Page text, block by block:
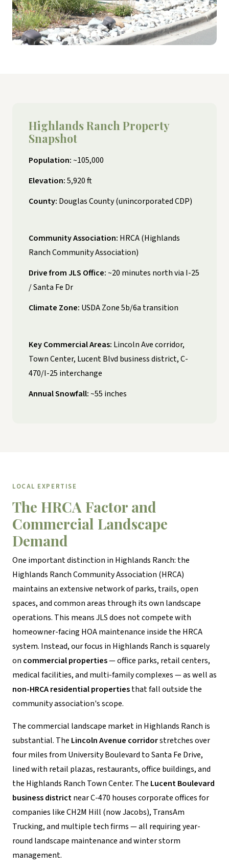
Highlands Ranch Property
Snapshot
Population:~105,000
Elevation:5,920 ft
County: Douglas County (unincorporated CDP)
Community Association: HRCA (Highlands
Ranch Community Association)
Drive from JLS Office:~20 minutes north via I-25
/ Santa Fe Dr
Climate Zone: USDA Zone 5b/6a transition
Key Commercial Areas: Lincoln Ave corridor,
Town Center, Lucent Blvd business district, C-
470/I-25 interchange
Annual Snowfall:~55 inches
LOCAL EXPERTISE
The HRCA Factor and
Commercial Landscape
Demand
One important distinction in Highlands Ranch: the
Highlands Ranch Community Association (HRCA)
maintains an extensive network of parks, trails, open
spaces, and common areas through its own landscape
operations. This means JLS does not compete with
homeowner-facing HOA maintenance inside the HRCA
system. Instead, our focus in Highlands Ranch is squarely
on commercial properties— office parks, retail centers,
medical facilities, and multi-family complexes — as well as
non-HRCA residential propertiesthat fall outside the
community association's scope.
The commercial landscape market in Highlands Ranch is
substantial. The Lincoln Avenue corridorstretches over
four miles from University Boulevard to Santa Fe Drive,
lined with retail plazas, restaurants, office buildings, and
the Highlands Ranch Town Center. The Lucent Boulevard
business districtnear C-470 houses corporate offices for
companies like CH2M Hill (now Jacobs), TransAm
Trucking, and multiple tech firms — all requiring year-
round landscape maintenance and winter storm
management.